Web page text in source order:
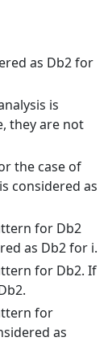
as Db2 for
is
they are not
the case of
considered as
for Db2
as Db2 for i.
for Db2. If
for
as